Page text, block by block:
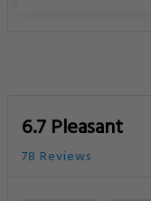
6.7 Pleasant
78 Reviews